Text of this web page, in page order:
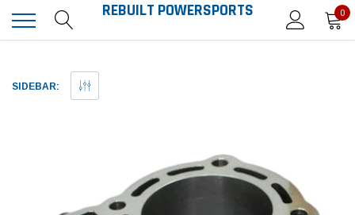
REBUILT POWERSPORTS 0
SIDEBAR: